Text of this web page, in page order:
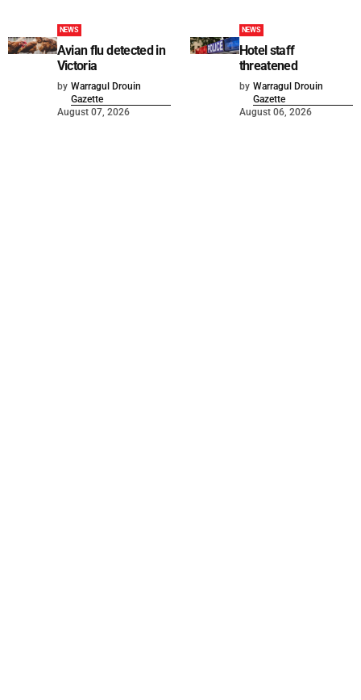
NEWS
Avian flu detected in
Victoria
by Warragul Drouin
Gazette
August 07, 2026
NEWS
Hotel staff
threatened
by Warragul Drouin
Gazette
August 06, 2026